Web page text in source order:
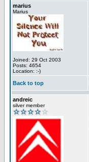
marius
Marius
Joined: 29 Oct 2003
Posts: 4654
Location: :-)
Back to top
andreic
silver member